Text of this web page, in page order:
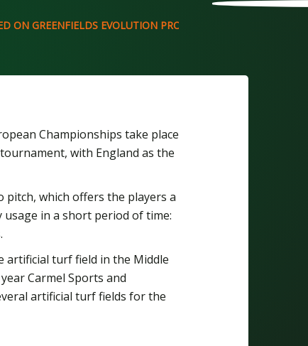
ON GREENFIELDS EVOLUTION PRO
Championships take place
with England as the
pitch, which offers the players a
in a short period of time:
artificial turf field in the Middle
Carmel Sports and
artificial turf fields for the